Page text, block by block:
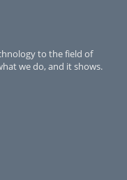
to the field of
we do, and it shows.